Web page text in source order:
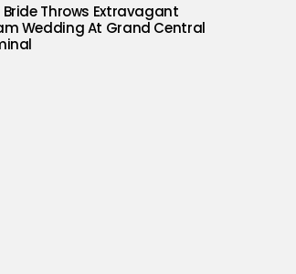
Bride Throws Extravagant
Wedding At Grand Central